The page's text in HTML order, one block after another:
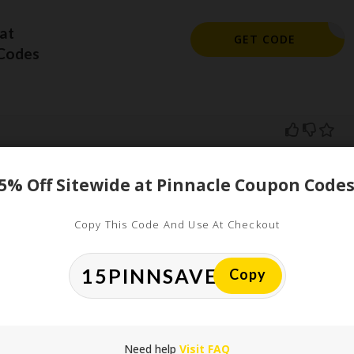
462FH4G9
GET CODE
fields are marked*
Off Sitewide at Pinnacle Coupon Codes
Copy This Code And Use At Checkout
Copy
Need help Visit FAQ